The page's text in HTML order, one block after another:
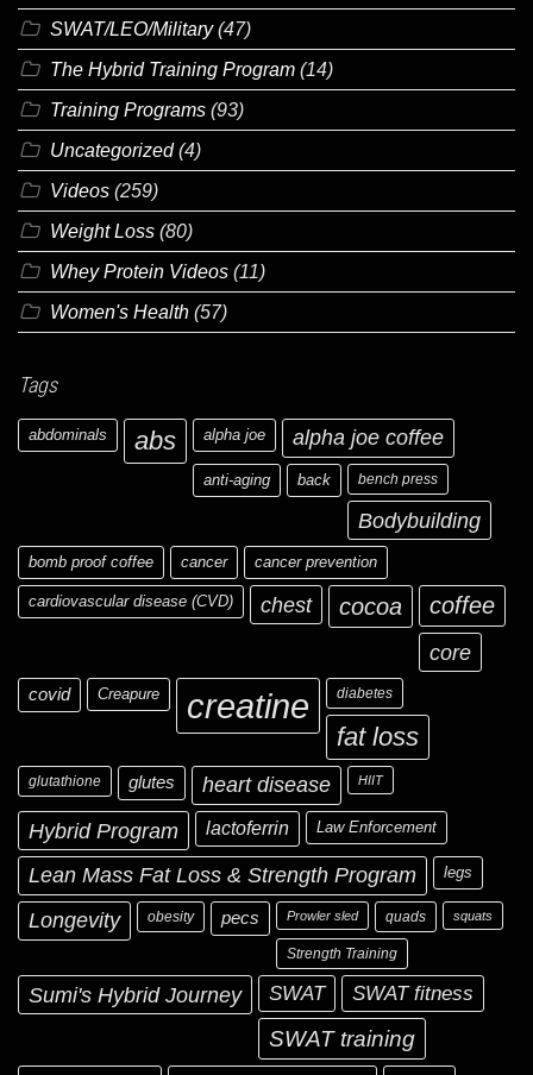
SWAT/LEO/Military(47)
The Hybrid Training Program (14)
Training Programs (93)
Uncategorized(4)
Videos (259)
Weight Loss (80)
Whey Protein Videos (11)
Women's Health (57)
Tags
abdominals abs alpha joe alpha joe coffee
anti-aging back bench press
Bodybuilding
bomb proof coffee cancer cancer prevention
cardiovascular disease (CVD) chest cocoa coffee
core
covid Creapure creatine diabetes
fat loss
glutathione glutes heart disease HIIT
Hybrid Program lactoferrin Law Enforcement
Lean Mass Fat Loss & Strength Program legs
Longevity obesity pecs Prowler sled quads squats
Strength Training
Sumi's Hybrid Journey SWAT SWAT fitness
SWAT training